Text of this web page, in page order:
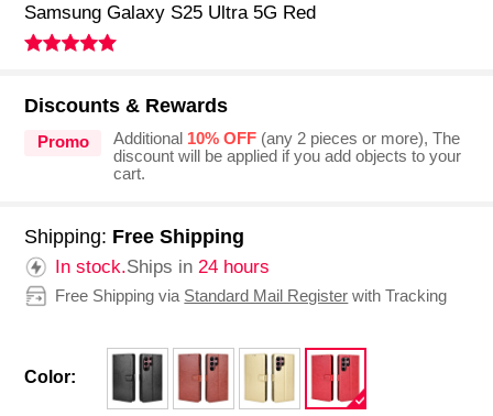
Samsung Galaxy S25 Ultra 5G Red
Discounts & Rewards
Promo Additional 10% OFF(any 2 pieces or more), The
discount will be applied if you add objects to your
cart.
Shipping: Free Shipping
In stock.Ships in24 hours
Free Shipping via Standard Mail Register with Tracking
Color: